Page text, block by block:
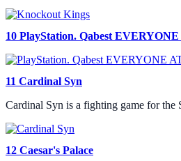
10 PlayStation. Qabest
11 Cardinal Syn
Cardinal Syn is a fighting game for the
12 Caesar's Palace